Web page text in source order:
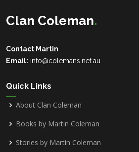
Clan Coleman.
Contact Martin
Email: info@colemans.net.au
Quick Links
About Clan Coleman
Books by Martin Coleman
Stories by Martin Coleman